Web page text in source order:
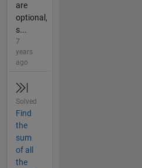
are
optional,
s...
7
years
ago
Solved
Find
the
sum
of all
the